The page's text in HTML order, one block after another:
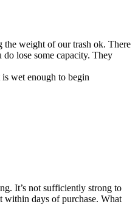
the weight of our trash ok. There
lose some capacity. They
wet enough to begin
It’s not sufficiently strong to
within days of purchase. What